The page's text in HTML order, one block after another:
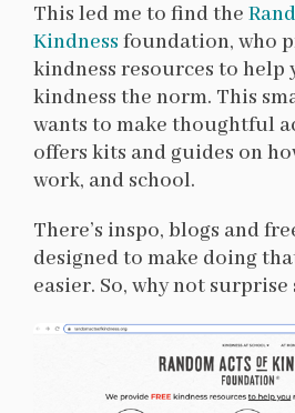
This led me to find the
Kindness foundation, who
kindness resources to help
kindness the norm. This
wants to make thoughtful
offers kits and guides on
work, and school.
There’s inspo, blogs and
designed to make doing
easier. So, why not